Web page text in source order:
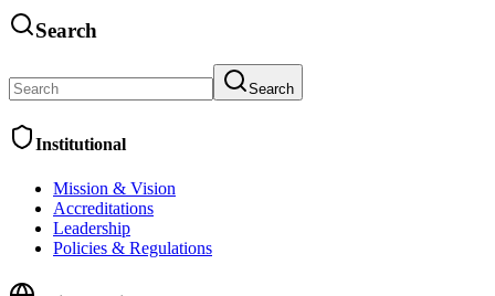
Search
Search
Institutional
Mission & Vision
Accreditations
Leadership
Policies & Regulations